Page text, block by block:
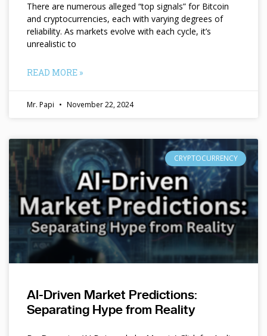
There are numerous alleged “top signals” for Bitcoin
and cryptocurrencies, each with varying degrees of
reliability. As markets evolve with each cycle, it’s
unrealistic to
READ MORE »
Mr. Papi November 22, 2024
CRYPTOCURRENCY
AI-Driven Market Predictions:
Separating Hype from Reality